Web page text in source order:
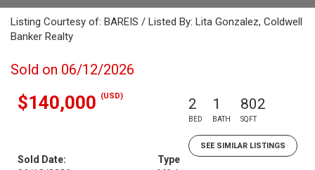
Listing Courtesy of: BAREIS / Listed By: Lita Gonzalez, Coldwell
Banker Realty
Sold on 06/12/2026
$140,000 (USD) 2
BED
1
BATH
802
SQFT
SEE SIMILAR LISTINGS
Sold Date:
Type